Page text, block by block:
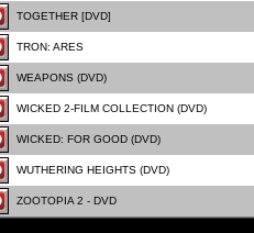
TOGETHER [DVD]
TRON: ARES
WEAPONS (DVD)
WICKED 2-FILM COLLECTION (DVD)
WICKED: FOR GOOD (DVD)
WUTHERING HEIGHTS (DVD)
ZOOTOPIA 2 - DVD